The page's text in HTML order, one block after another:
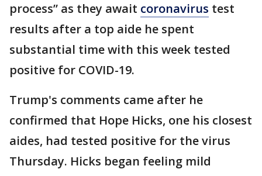
process” as they await coronavirus test
results after a top aide he spent
substantial time with this week tested
positive for COVID-19.
Trump's comments came after he
confirmed that Hope Hicks, one his closest
aides, had tested positive for the virus
Thursday. Hicks began feeling mild